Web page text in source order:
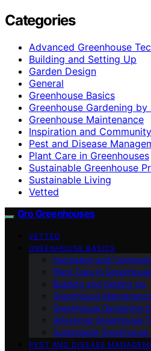
Categories
Advanced Greenhouse
Building and Setting Up
Garden Design
General
Greenhouse Basics
Greenhouse Gardening by
Greenhouse Maintenance
Inspiration and Community
Pest and Disease
Plant Care in Greenhouses
Sustainable Greenhouse
Sustainable Living
Vetted
Gro Greenhouses
VETTED
GREENHOUSE BASICS
Inspiration and
Plant Care in
Building and Setting Up
Greenhouse
Greenhouse Gardening
Advanced Greenhouse
Sustainable
PEST AND DISEASE